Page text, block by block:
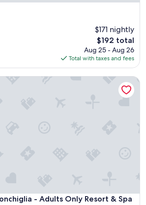
$171 nightly
The
price
is
$192
$192 total
Aug 25 - Aug 26
Total with taxes and fees
- Adults Only Resort & Spa
- Adults Only Resort & Spa
- Adults Only Resort & Spa